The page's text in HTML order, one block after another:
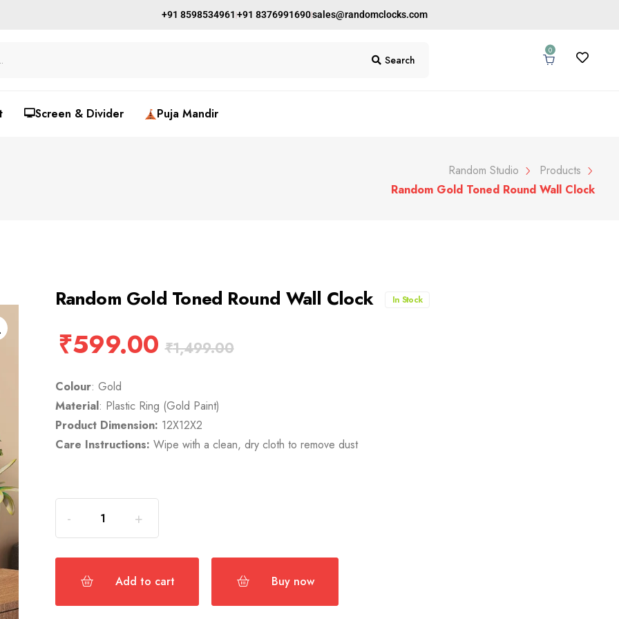
+91 8598534961 +91 8376991690sales@randomclocks.com
Search
0
🖵Screen & Divider Puja Mandir
Random Studio
Products
Random Gold Toned Round Wall Clock
Random Gold Toned Round Wall Clock In Stock
₹599.00 ₹1,499.00
Colour: Gold
Material: Plastic Ring (Gold Paint)
Product Dimension: 12X12X2
Care Instructions: Wipe with a clean, dry cloth to remove dust
Add to cart Buy now